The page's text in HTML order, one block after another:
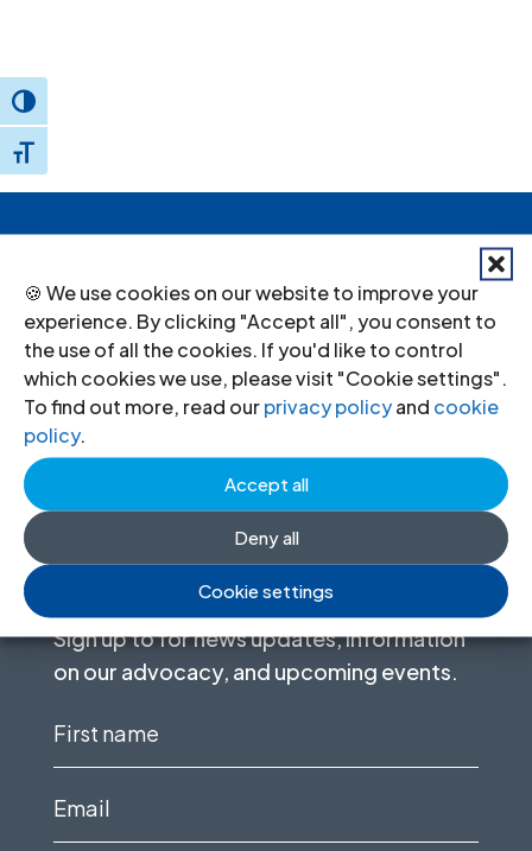
🍪 We use cookies on our website to improve your
experience. By clicking "Accept all", you consent to
the use of all the cookies. If you'd like to control
which cookies we use, please visit "Cookie settings".
To find out more, read ourprivacy policyand cookie
policy.
Accept all
Deny all
Cookie settings
Toggle High Contrast
Toggle Font size
By donating to the ICJ, you are actively
participating in creating a just society.
Stay informed
Sign up to for news updates, information
on our advocacy, and upcoming events.
First
Email